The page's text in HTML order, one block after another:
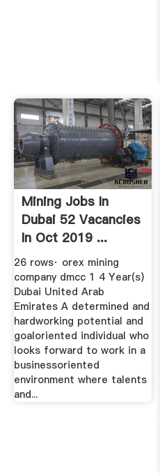
Mining Jobs In
Dubai 52 Vacancies
In Oct 2019 ...
26 rows· orex mining
company dmcc 1 4 Year(s)
Dubai United Arab
Emirates A determined and
hardworking potential and
goaloriented individual who
looks forward to work in a
businessoriented
environment where talents
and...